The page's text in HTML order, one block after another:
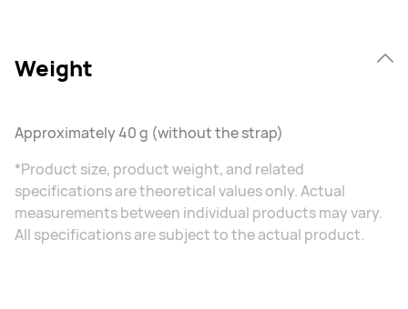
Weight
Approximately 40 g (without the strap)
*Product size, product weight, and related
specifications are theoretical values only. Actual
measurements between individual products may vary.
All specifications are subject to the actual product.